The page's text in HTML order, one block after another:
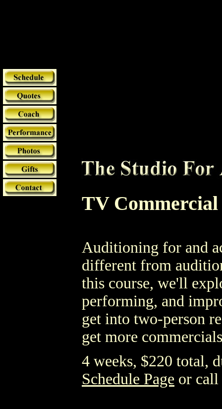
TV
Auditioning for and
different from
this course, we'll
performing, and
get into two-person
get more
4 weeks, $220 total,
Schedule Page or call